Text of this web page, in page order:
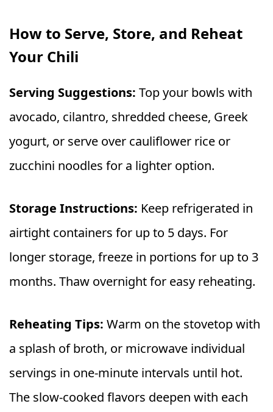
How to Serve, Store, and Reheat
Your Chili
Serving Suggestions: Top your bowls with
avocado, cilantro, shredded cheese, Greek
yogurt, or serve over cauliflower rice or
zucchini noodles for a lighter option.
Storage Instructions: Keep refrigerated in
airtight containers for up to 5 days. For
longer storage, freeze in portions for up to 3
months. Thaw overnight for easy reheating.
Reheating Tips: Warm on the stovetop with
a splash of broth, or microwave individual
servings in one-minute intervals until hot.
The slow-cooked flavors deepen with each